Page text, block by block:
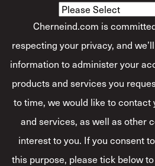
Cherneind.com is
respecting your privacy, and
information to administer your
products and services you
to time, we would like to contact
and services, as well as other
interest to you. If you consent
this purpose, please tick below